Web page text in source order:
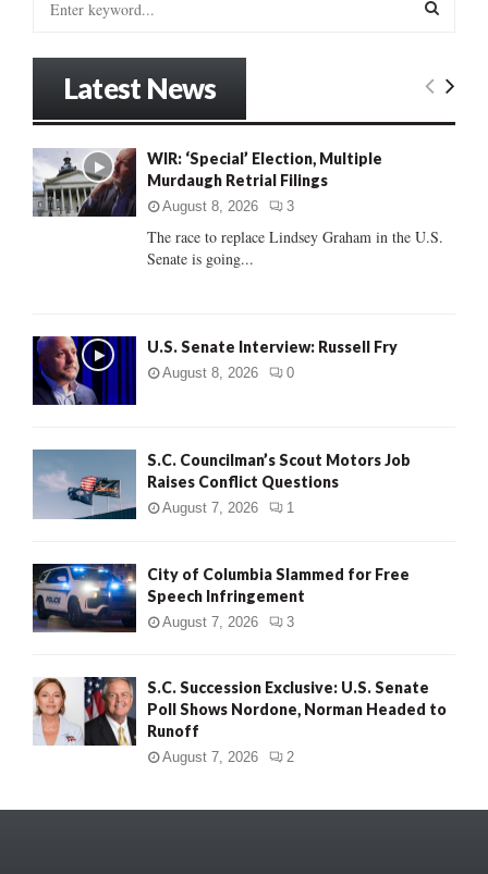
o
r
:
E
Latest News
WIR: ‘Special’ Election, Multiple
Murdaugh Retrial Filings
August 8, 2026 3
The race to replace Lindsey Graham in the U.S.
Senate is going...
U.S. Senate Interview: Russell Fry
August 8, 2026 0
S.C. Councilman’s Scout Motors Job
Raises Conflict Questions
August 7, 2026 1
City of Columbia Slammed for Free
Speech Infringement
August 7, 2026 3
S.C. Succession Exclusive: U.S. Senate
Poll Shows Nordone, Norman Headed to
Runoff
August 7, 2026 2